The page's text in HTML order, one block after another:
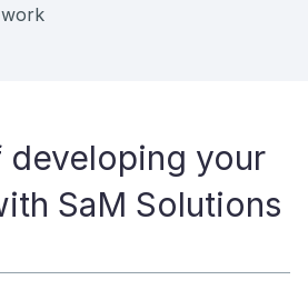
your
SaM Solutions